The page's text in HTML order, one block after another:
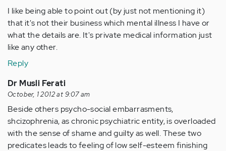
I like being able to point out (by just not mentioning it)
that it's not their business which mental illness I have or
what the details are. It's private medical information just
like any other.
Reply
Dr Musli Ferati
October, 1 2012 at 9:07 am
Beside others psycho-social embarrasments,
shcizophrenia, as chronic psychiatric entity, is overloaded
with the sense of shame and guilty as well. These two
predicates leads to feeling of low self-esteem finishing